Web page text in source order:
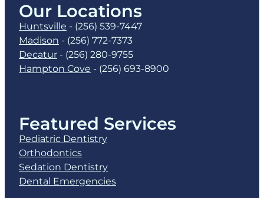
Our Locations
Huntsville - (256) 539-7447
Madison - (256) 772-7373
Decatur - (256) 280-9755
Hampton Cove - (256) 693-8900
Featured Services
Pediatric Dentistry
Orthodontics
Sedation Dentistry
Dental Emergencies